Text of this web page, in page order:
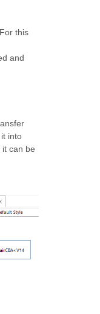
this
and
into
it can be